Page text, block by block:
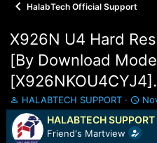
HalabTech Official Support
X926N U4 Hard
[By Download
T
h
r
e
HALABTECH SUPPORT
S
t
a
r
HALABTECH SUPPORT
Friend's Martview